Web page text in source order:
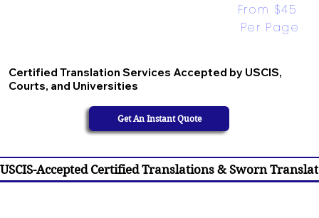
Certified Translation Services Accepted by USCIS,
Courts, and Universities
From $45
Per Page
Get An Instant Quote
USCIS-Accepted Certified Translations & Sworn